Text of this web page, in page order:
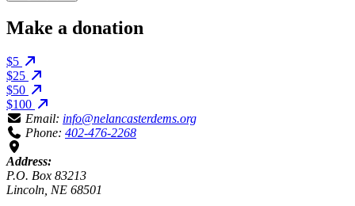
Make a donation
$5
$25
$50
$100
Email: info@nelancasterdems.org
Phone: 402-476-2268
Address:
P.O. Box 83213
Lincoln, NE 68501